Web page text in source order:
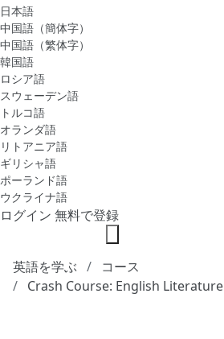
日本語
中国語（簡体字）
中国語（繁体字）
韓国語
ロシア語
スウェーデン語
トルコ語
オランダ語
リトアニア語
ギリシャ語
ポーランド語
ウクライナ語
ログイン 無料で登録
英語を学ぶ
コース
Crash Course: English Literature